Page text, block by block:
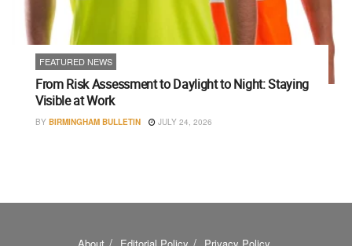
FEATURED NEWS
From Risk Assessment to Daylight to Night: Staying
Visible at Work
BY BIRMINGHAM BULLETIN JULY 24, 2026